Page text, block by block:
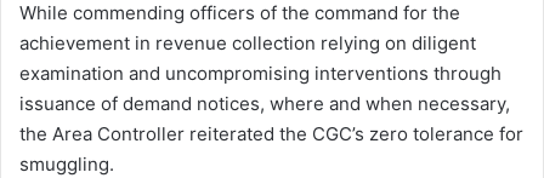
While commending officers of the command for the
achievement in revenue collection relying on diligent
examination and uncompromising interventions through
issuance of demand notices, where and when necessary,
the Area Controller reiterated the CGC’s zero tolerance for
smuggling.